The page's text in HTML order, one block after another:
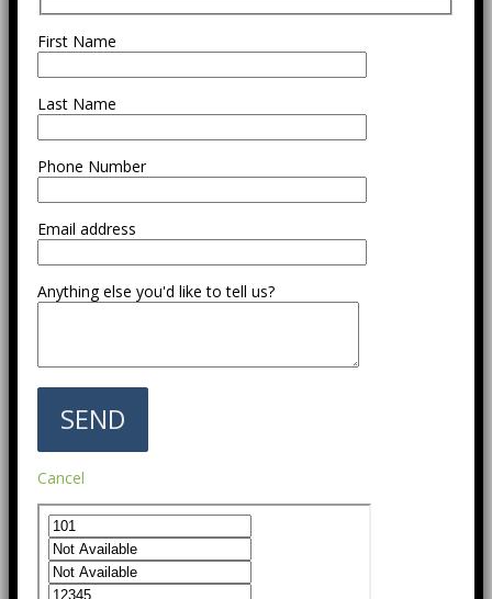
First Name
Last Name
Phone Number
Email address
Anything else you'd like to tell us?
Cancel